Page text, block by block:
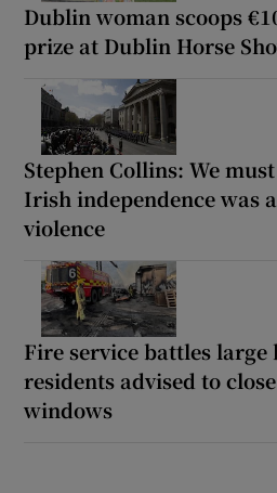
Dublin woman scoops
prize at Dublin Horse
Stephen Collins: We
Irish independence was
violence
Fire service battles large
residents advised to
windows